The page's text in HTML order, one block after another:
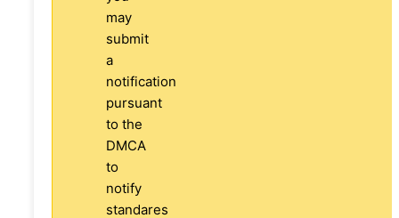
may
submit
a
notification
pursuant
to the
DMCA
to
notify
standares